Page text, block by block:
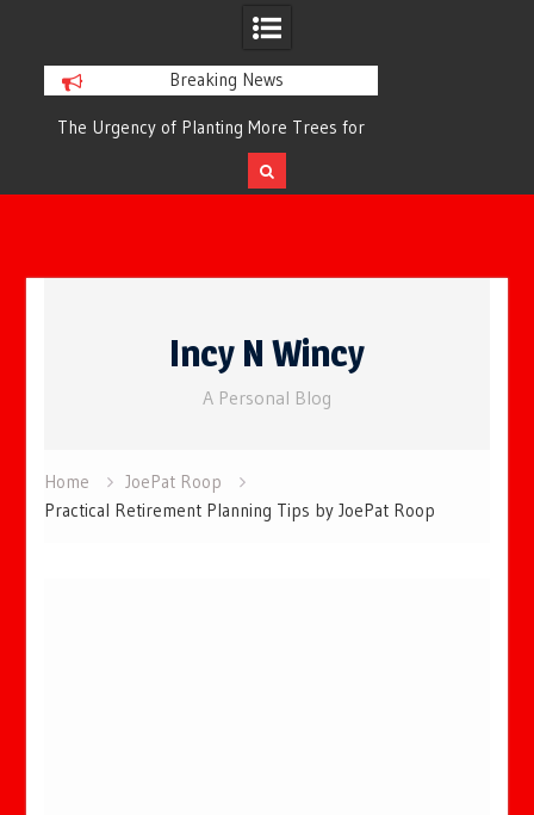
Breaking News
The Urgency of Planting More Trees for
Cleaner Air and a Healthier Future
Incy N Wincy
A Personal Blog
Home
JoePat Roop
Practical Retirement Planning Tips by JoePat Roop